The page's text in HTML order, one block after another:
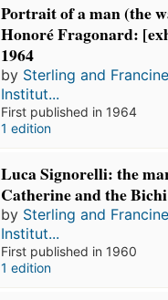
Portrait of a man (the
Honoré Fragonard:
1964
by Sterling and
Institut...
First published in 1964
1 edition
Luca Signorelli: the
Catherine and the
by Sterling and
Institut...
First published in 1960
1 edition